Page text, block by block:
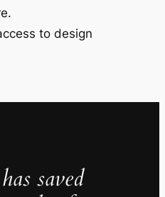
to design
saved